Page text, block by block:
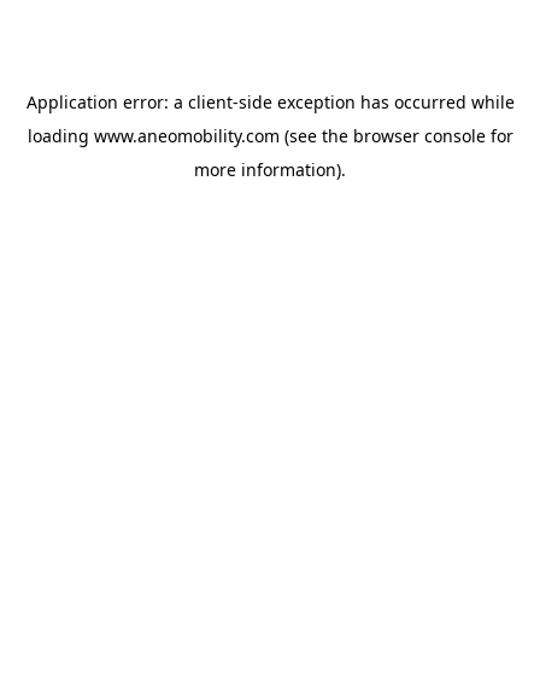
Application error: a client-side exception has occurred while
loading www.aneomobility.com (see the browser consolefor
more information).